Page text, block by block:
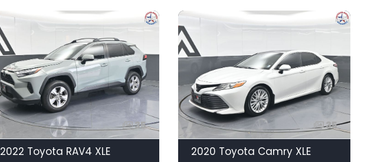
35
2022 Toyota RAV4 XLE
35
2020 Toyota Camry XLE